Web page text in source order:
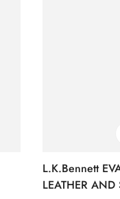
L.K.Bennett
LEATHER AND